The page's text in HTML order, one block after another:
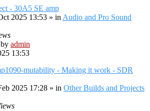
- 30A5 SE amp
2025 13:53 » in Audio and Pro Sound
by admin
13:53
mutability - Making it work - SDR
2025 17:28 » in Other Builds and Projects